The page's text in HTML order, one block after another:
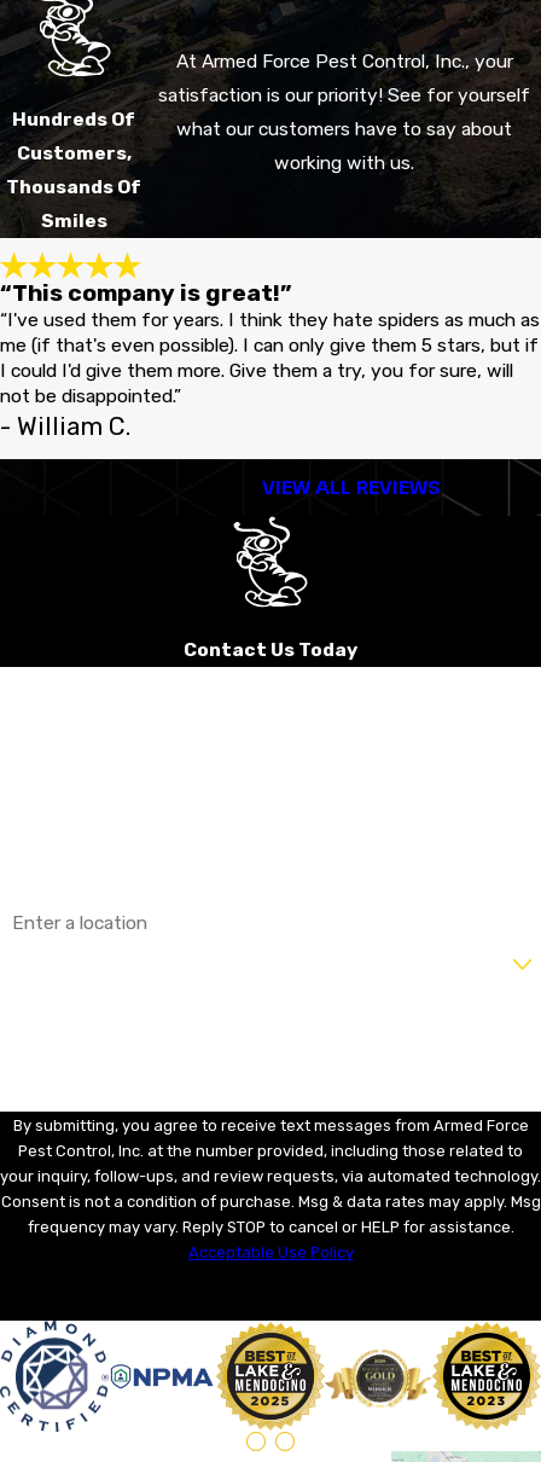
Hundreds Of
Customers,
Thousands Of
Smiles
At Armed Force Pest Control, Inc., your
satisfaction is our priority! See for yourself
what our customers have to say about
working with us.
“This company is great!”
“I've used them for years. I think they hate spiders as much as
me (if that's even possible). I can only give them 5 stars, but if
I could I'd give them more. Give them a try, you for sure, will
not be disappointed.”
- William C.
VIEW ALL REVIEWS
Contact Us Today
By submitting, you agree to receive text messages from Armed Force
Pest Control, Inc. at the number provided, including those related to
your inquiry, follow-ups, and review requests, via automated technology.
Consent is not a condition of purchase. Msg & data rates may apply. Msg
frequency may vary. Reply STOP to cancel or HELP for assistance.
Acceptable Use Policy